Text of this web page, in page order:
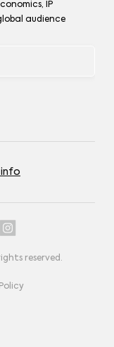
IP
audience
info
reserved.